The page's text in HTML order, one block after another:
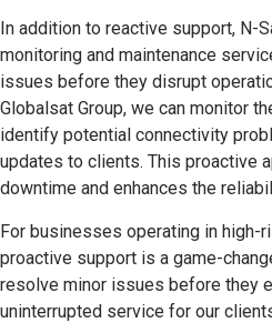
In addition to reactive support, N-
monitoring and maintenance
issues before they disrupt
Globalsat Group, we can monitor
identify potential connectivity
updates to clients. This proactive
downtime and enhances the
For businesses operating in high-
proactive support is a game-
resolve minor issues before they
uninterrupted service for our